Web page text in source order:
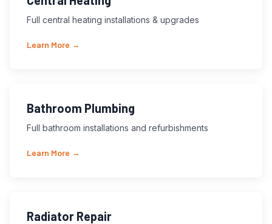
Full central heating installations & upgrades
Learn More →
Bathroom Plumbing
Full bathroom installations and refurbishments
Learn More →
Radiator Repair